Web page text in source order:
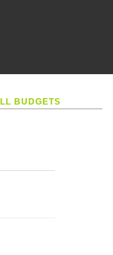
BUDGETS